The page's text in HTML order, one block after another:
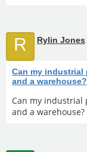
R Rylin Jones
Can my
and a warehouse?
Can my industrial
and a